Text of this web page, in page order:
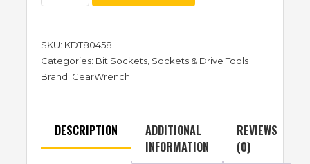
SKU: KDT80458
Categories: Bit Sockets, Sockets & Drive Tools
Brand: GearWrench
DESCRIPTION
ADDITIONAL
INFORMATION
REVIEWS
(0)